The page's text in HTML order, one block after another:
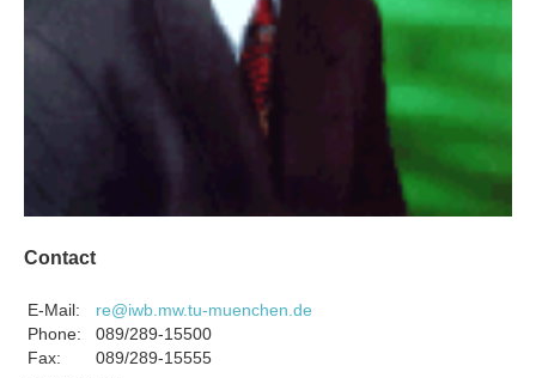
Contact
E-Mail:
re@iwb.mw.tu-muenchen.de
Phone:
089/289-15500
Fax:
089/289-15555